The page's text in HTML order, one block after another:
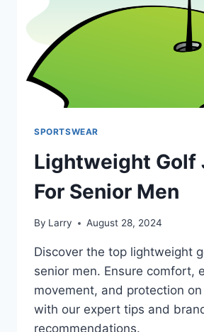
SPORTSWEAR
Lightweight Golf
For Senior Men
By Larry August 28, 2024
Discover the top lightweight
senior men. Ensure comfort,
movement, and protection
with our expert tips and
recommendations.